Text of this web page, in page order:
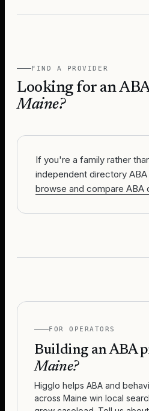
FIND A PROVIDER
Looking for an
Maine?
If you're a family rather
independent directory ABA
browse and compare ABA
FOR OPERATORS
Building an ABA
Maine?
Higglo helps ABA and
across Maine win local